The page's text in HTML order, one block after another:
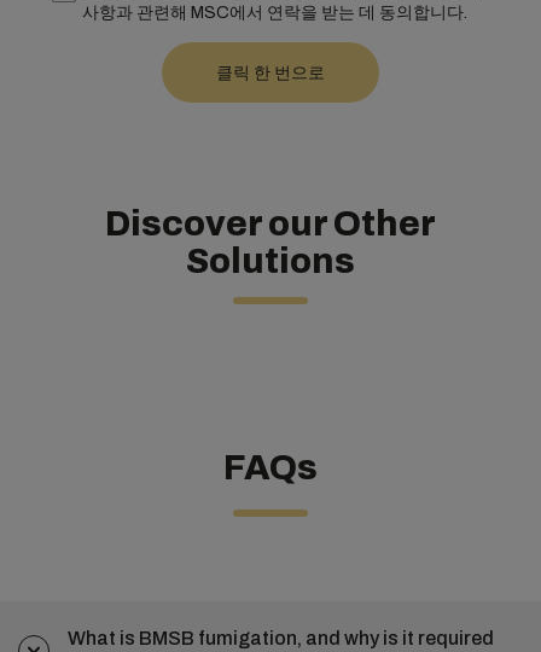
사항과 관련해 MSC에서 연락을 받는 데 동의합니다.
Discover our Other
Solutions
FAQs
What is BMSB fumigation, and why is it required